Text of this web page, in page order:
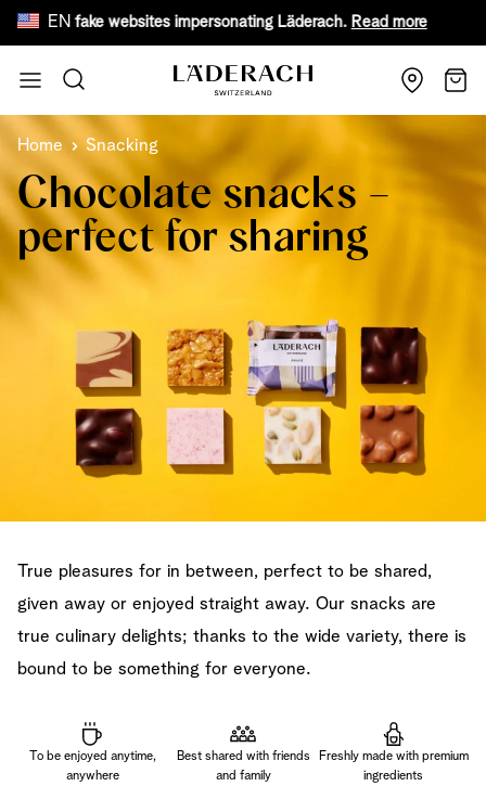
EN
of fake websites impersonating Läderach.Read more
Search
Cart
Home Snacking
Chocolate snacks –
perfect for sharing
True pleasures for in between, perfect to be shared,
given away or enjoyed straight away. Our snacks are
true culinary delights; thanks to the wide variety, there is
bound to be something for everyone.
To be enjoyed anytime,
anywhere
Best shared with friends
and family
Freshly made with premium
ingredients